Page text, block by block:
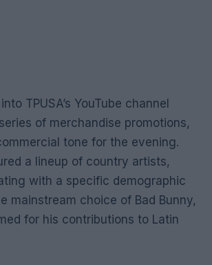
TPUSA’s YouTube channel
of merchandise promotions,
tone for the evening.
a lineup of country artists,
with a specific demographic
mainstream choice of Bad Bunny,
for his contributions to Latin